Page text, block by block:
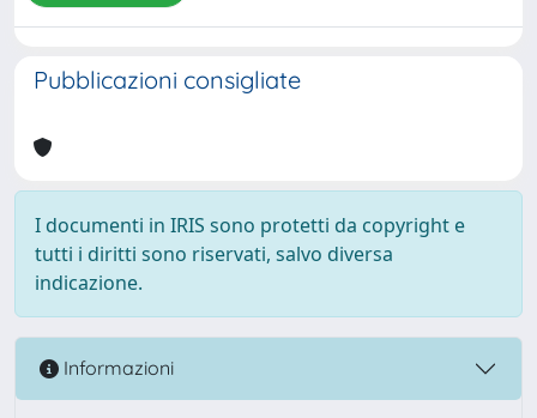
Pubblicazioni consigliate
I documenti in IRIS sono protetti da copyright e
tutti i diritti sono riservati, salvo diversa
indicazione.
Informazioni